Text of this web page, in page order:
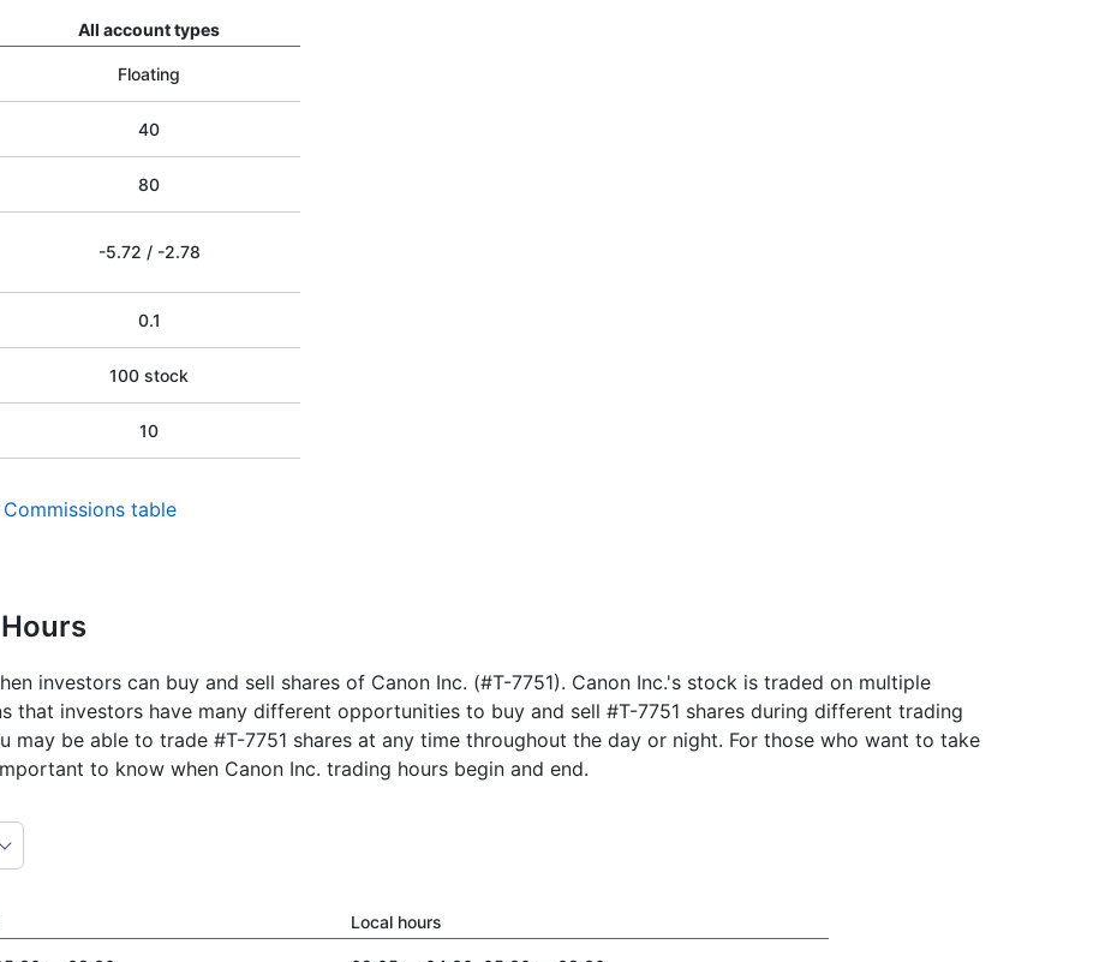
All account types
Floating
40
80
-5.72 / -2.78
0.1
100 stock
10
Commissions table
investors can buy and sell shares of Canon Inc. (#T-7751). Canon Inc.'s stock is traded on multiple
that investors have many different opportunities to buy and sell #T-7751 shares during different trading
may be able to trade #T-7751 shares at any time throughout the day or night. For those who want to take
to know when Canon Inc. trading hours begin and end.
Local hours